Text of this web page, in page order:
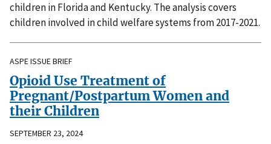
children in Florida and Kentucky. The analysis covers
children involved in child welfare systems from 2017-2021.
ASPE ISSUE BRIEF
Opioid Use Treatment of
Pregnant/Postpartum Women and
their Children
SEPTEMBER 23, 2024